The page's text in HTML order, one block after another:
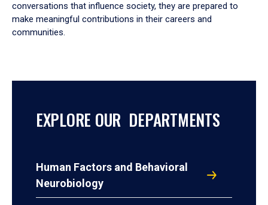
conversations that influence society, they are prepared to
make meaningful contributions in their careers and
communities.
EXPLORE OUR DEPARTMENTS
Human Factors and Behavioral
Neurobiology